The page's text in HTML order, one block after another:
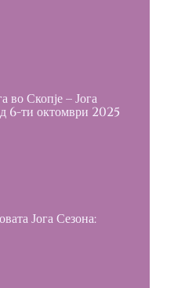
во Скопје – Јога
6-ти октомври 2025
Јога Сезона: